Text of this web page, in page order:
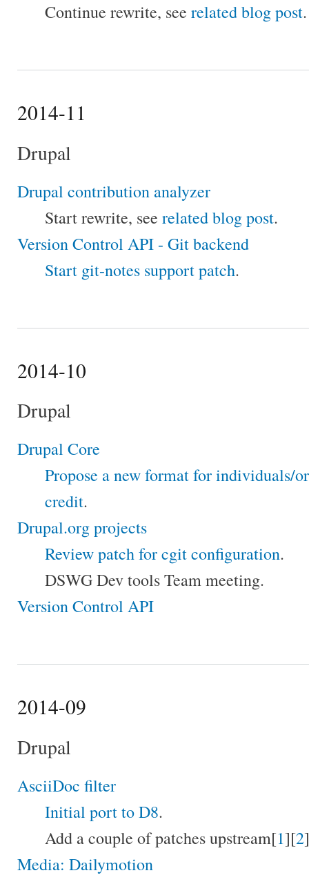
Continue rewrite, see related blog post.
2014-11
Drupal
Drupal contribution analyzer
Start rewrite, see related blog post.
Version Control API - Git backend
Start git-notes support patch.
2014-10
Drupal
Drupal Core
Propose a new format for individuals/
credit.
Drupal.org projects
Review patch for cgit configuration.
DSWG Dev tools Team meeting.
Version Control API
2014-09
Drupal
AsciiDoc filter
Initial port to D8.
Add a couple of patches upstream[1][2
Media: Dailymotion